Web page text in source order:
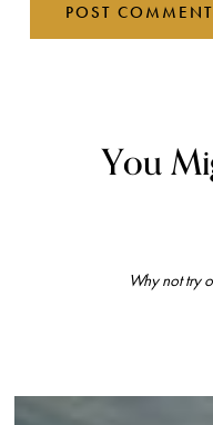
You
Why not try